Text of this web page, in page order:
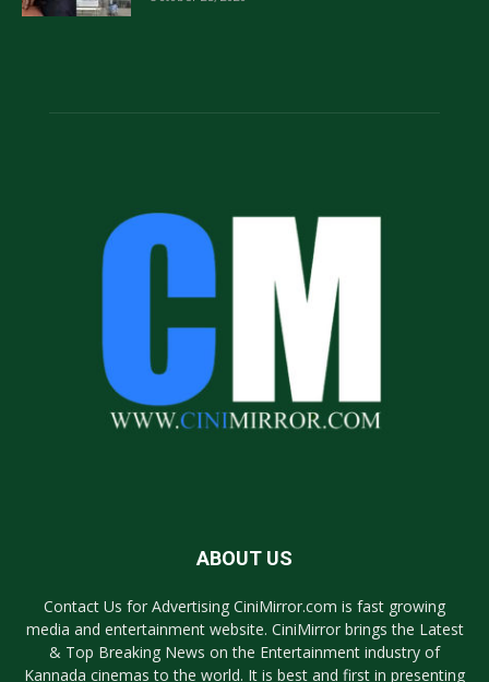
ABOUT US
Contact Us for Advertising CiniMirror.com is fast growing
media and entertainment website. CiniMirror brings the Latest
& Top Breaking News on the Entertainment industry of
Kannada cinemas to the world. It is best and first in presenting